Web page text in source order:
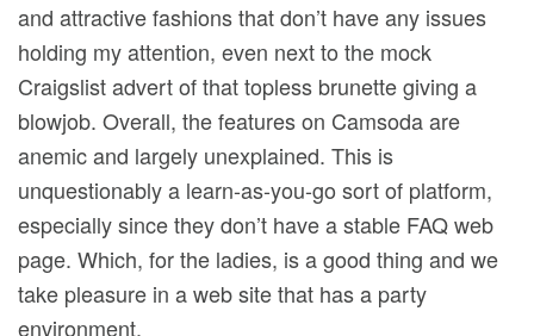
and attractive fashions that don’t have any issues
holding my attention, even next to the mock
Craigslist advert of that topless brunette giving a
blowjob. Overall, the features on Camsoda are
anemic and largely unexplained. This is
unquestionably a learn-as-you-go sort of platform,
especially since they don’t have a stable FAQ web
page. Which, for the ladies, is a good thing and we
take pleasure in a web site that has a party
environment.